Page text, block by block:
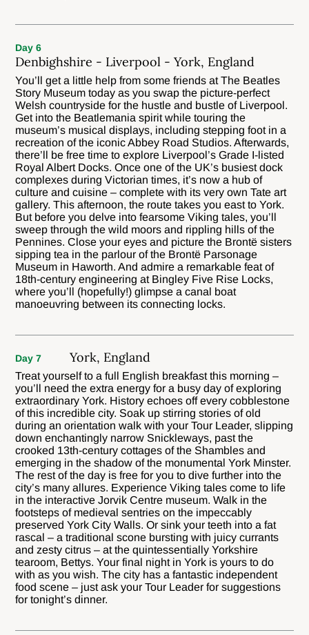
Day 6
Denbighshire - Liverpool - York, England
You’ll get a little help from some friends at The Beatles
Story Museum today as you swap the picture-perfect
Welsh countryside for the hustle and bustle of Liverpool.
Get into the Beatlemania spirit while touring the
museum’s musical displays, including stepping foot in a
recreation of the iconic Abbey Road Studios. Afterwards,
there’ll be free time to explore Liverpool’s Grade I-listed
Royal Albert Docks. Once one of the UK’s busiest dock
complexes during Victorian times, it’s now a hub of
culture and cuisine – complete with its very own Tate art
gallery. This afternoon, the route takes you east to York.
But before you delve into fearsome Viking tales, you’ll
sweep through the wild moors and rippling hills of the
Pennines. Close your eyes and picture the Brontë sisters
sipping tea in the parlour of the Brontë Parsonage
Museum in Haworth. And admire a remarkable feat of
18th-century engineering at Bingley Five Rise Locks,
where you’ll (hopefully!) glimpse a canal boat
manoeuvring between its connecting locks.
Day 7 York, England
Treat yourself to a full English breakfast this morning –
you’ll need the extra energy for a busy day of exploring
extraordinary York. History echoes off every cobblestone
of this incredible city. Soak up stirring stories of old
during an orientation walk with your Tour Leader, slipping
down enchantingly narrow Snickleways, past the
crooked 13th-century cottages of the Shambles and
emerging in the shadow of the monumental York Minster.
The rest of the day is free for you to dive further into the
city’s many allures. Experience Viking tales come to life
in the interactive Jorvik Centre museum. Walk in the
footsteps of medieval sentries on the impeccably
preserved York City Walls. Or sink your teeth into a fat
rascal – a traditional scone bursting with juicy currants
and zesty citrus – at the quintessentially Yorkshire
tearoom, Bettys. Your final night in York is yours to do
with as you wish. The city has a fantastic independent
food scene – just ask your Tour Leader for suggestions
for tonight’s dinner.